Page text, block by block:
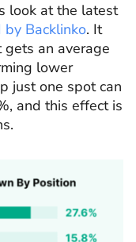
look at the latest
by Backlinko. It
an average
lower
just one spot can
and this effect is